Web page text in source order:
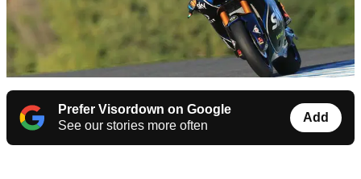
Prefer Visordown on Google
See our stories more often
Add